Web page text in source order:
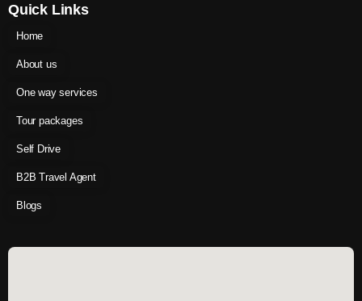
Quick Links
Home
About us
One way services
Tour packages
Self Drive
B2B Travel Agent
Blogs